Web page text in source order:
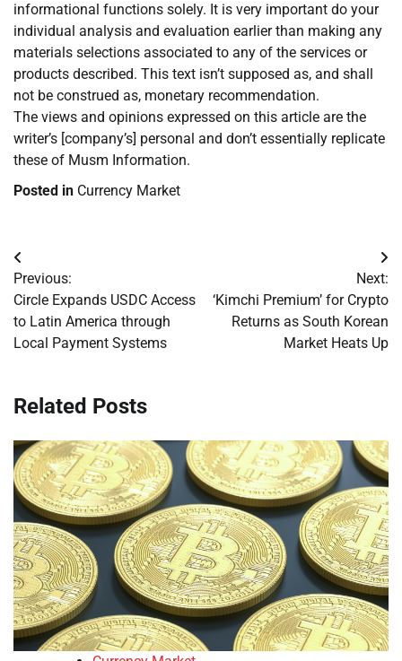
informational functions solely. It is very important do your
individual analysis and evaluation earlier than making any
materials selections associated to any of the services or
products described. This text isn’t supposed as, and shall
not be construed as, monetary recommendation.
The views and opinions expressed on this article are the
writer’s [company’s] personal and don’t essentially replicate
these of Musm Information.
Posted in Currency Market
Post
navigation
Previous:
Circle Expands USDC Access
to Latin America through
Local Payment Systems
Next:
‘Kimchi Premium’ for Crypto
Returns as South Korean
Market Heats Up
Related Posts